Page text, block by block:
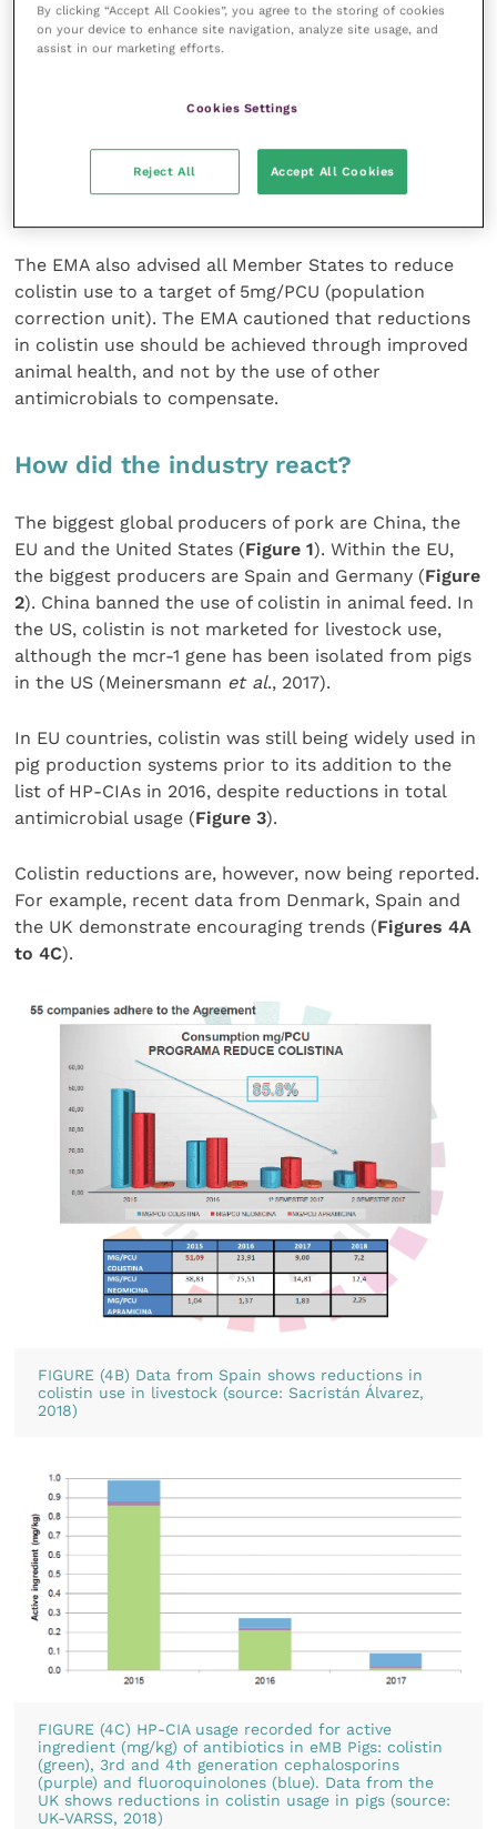
FIGURE (4A) Total use of colistin in production
animals, Denmark (source: Danmap, 2017)
The EMA also advised all Member States to reduce
colistin use to a target of 5mg/PCU (population
correction unit). The EMA cautioned that reductions
in colistin use should be achieved through improved
animal health, and not by the use of other
antimicrobials to compensate.
How did the industry react?
The biggest global producers of pork are China, the
EU and the United States (Figure 1). Within the EU,
the biggest producers are Spain and Germany (Figure
2). China banned the use of colistin in animal feed. In
the US, colistin is not marketed for livestock use,
although the mcr-1 gene has been isolated from pigs
in the US (Meinersmann et al., 2017).
In EU countries, colistin was still being widely used in
pig production systems prior to its addition to the
list of HP-CIAs in 2016, despite reductions in total
antimicrobial usage (Figure 3).
Colistin reductions are, however, now being reported.
For example, recent data from Denmark, Spain and
the UK demonstrate encouraging trends (Figures 4A
to 4C).
FIGURE (4B) Data from Spain shows reductions in
colistin use in livestock (source: Sacristán Álvarez,
2018)
FIGURE (4C) HP-CIA usage recorded for active
ingredient (mg/kg) of antibiotics in eMB Pigs: colistin
(green), 3rd and 4th generation cephalosporins
(purple) and fluoroquinolones (blue). Data from the
UK shows reductions in colistin usage in pigs (source:
UK-VARSS, 2018)
By clicking “Accept All Cookies”, you agree to the storing of cookies
on your device to enhance site navigation, analyze site usage, and
assist in our marketing efforts.
Cookies Settings
Reject All Accept All Cookies